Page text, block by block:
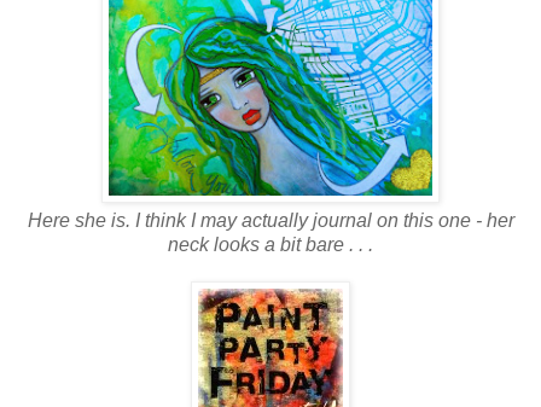
Here she is. I think I may actually journal on this one - her
neck looks a bit bare . . .